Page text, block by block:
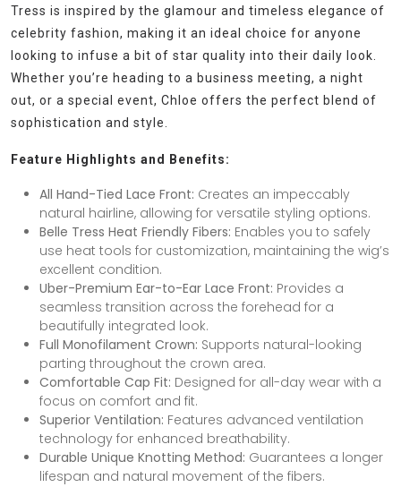
Tress is inspired by the glamour and timeless elegance of
celebrity fashion, making it an ideal choice for anyone
looking to infuse a bit of star quality into their daily look.
Whether you’re heading to a business meeting, a night
out, or a special event, Chloe offers the perfect blend of
sophistication and style.
Feature Highlights and Benefits:
All Hand-Tied Lace Front: Creates an impeccably
natural hairline, allowing for versatile styling options.
Belle Tress Heat Friendly Fibers: Enables you to safely
use heat tools for customization, maintaining the wig’s
excellent condition.
Uber-Premium Ear-to-Ear Lace Front: Provides a
seamless transition across the forehead for a
beautifully integrated look.
Full Monofilament Crown: Supports natural-looking
parting throughout the crown area.
Comfortable Cap Fit: Designed for all-day wear with a
focus on comfort and fit.
Superior Ventilation: Features advanced ventilation
technology for enhanced breathability.
Durable Unique Knotting Method: Guarantees a longer
lifespan and natural movement of the fibers.